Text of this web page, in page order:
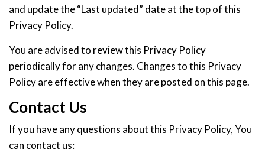
and update the “Last updated” date at the top of this
Privacy Policy.
You are advised to review this Privacy Policy
periodically for any changes. Changes to this Privacy
Policy are effective when they are posted on this page.
Contact Us
If you have any questions about this Privacy Policy, You
can contact us: